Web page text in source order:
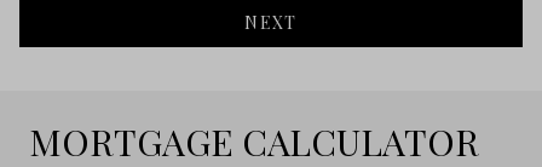
NEXT
MORTGAGE CALCULATOR